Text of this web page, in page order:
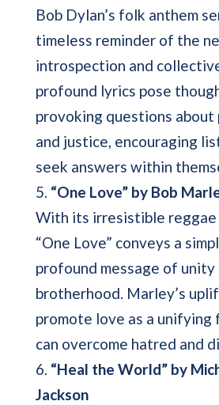
Bob Dylan’s folk anthem
timeless reminder of the
introspection and
profound lyrics pose
provoking questions about
and justice, encouraging
seek answers within
5. “One Love” by Bob
With its irresistible reggae
“One Love” conveys a
profound message of unity
brotherhood. Marley’s
promote love as a unifying
can overcome hatred and
6. “Heal the World” by
Jackson